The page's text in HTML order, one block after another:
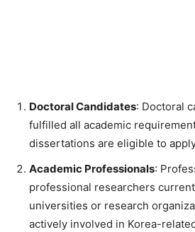
Doctoral Candidates: Doctoral
fulfilled all academic
dissertations are eligible to
Academic Professionals:
professional researchers
universities or research
actively involved in Korea-